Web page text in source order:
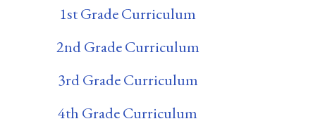
1st Grade Curriculum
2nd Grade Curriculum
3rd Grade Curriculum
4th Grade Curriculum